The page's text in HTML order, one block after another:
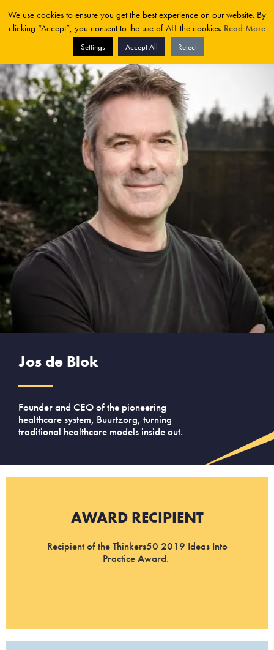
Jos de Blok
Founder and CEO of the pioneering
healthcare system, Buurtzorg, turning
traditional healthcare models inside out.
AWARD RECIPIENT
Recipient of the Thinkers50 2019 Ideas Into
Practice Award.
We use cookies to ensure you get the best experience on our website. By
clicking “Accept”, you consent to the use of ALL the cookies. Read More
Settings Accept All Reject